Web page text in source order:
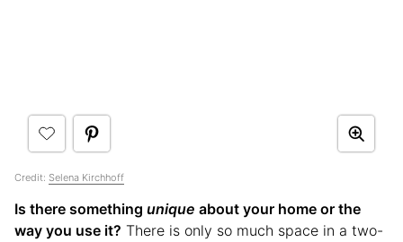
Credit: Selena Kirchhoff
Is there something unique about your home or the
way you use it? There is only so much space in a two-